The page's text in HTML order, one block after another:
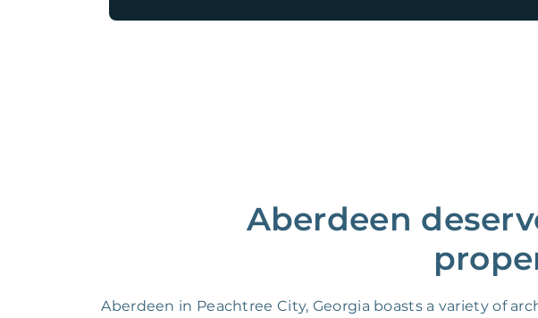
Aberdeen
Aberdeen in Peachtree City, Georgia boasts a variety of